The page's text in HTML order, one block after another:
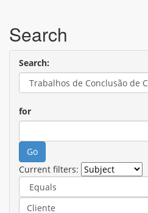
Search
Search:
for
Current filters: